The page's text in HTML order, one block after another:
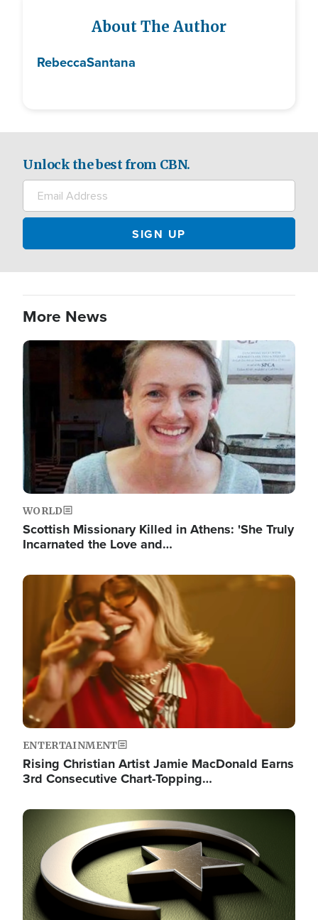
About The Author
RebeccaSantana
Unlock the best from CBN.
More News
Image
WORLD
Scottish Missionary Killed in Athens: 'She Truly
Incarnated the Love and…
Image
ENTERTAINMENT
Rising Christian Artist Jamie MacDonald Earns
3rd Consecutive Chart-Topping…
Image